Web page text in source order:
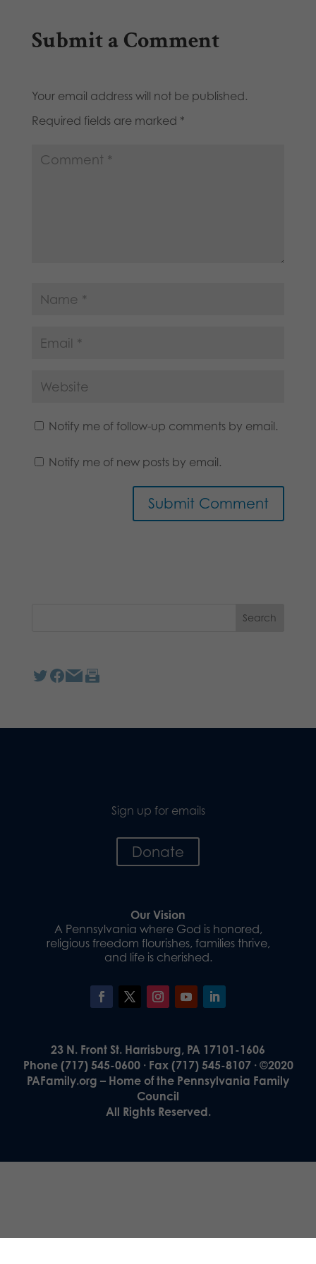
Submit a Comment
Your email address will not be published.
Required fields are marked *
Notify me of follow-up comments by email.
Notify me of new posts by email.
Sign up for emails
Donate
Our Vision
A Pennsylvania where God is honored,
religious freedom flourishes, families thrive,
and life is cherished.
23 N. Front St. Harrisburg, PA 17101-1606
Phone (717) 545-0600 · Fax (717) 545-8107 · ©2020
PAFamily.org – Home of the Pennsylvania Family
Council
All Rights Reserved.